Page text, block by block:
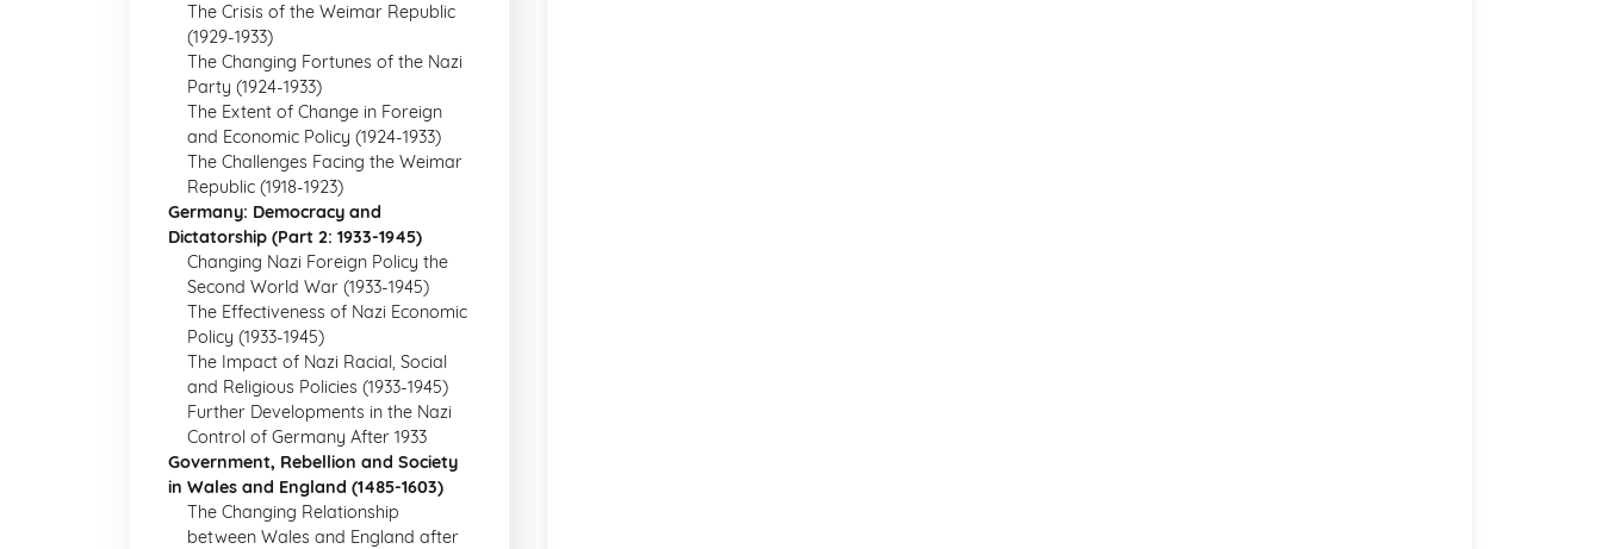
The Crisis of the Weimar Republic
(1929-1933)
The Changing Fortunes of the Nazi
Party (1924-1933)
The Extent of Change in Foreign
and Economic Policy (1924-1933)
The Challenges Facing the Weimar
Republic (1918-1923)
Germany: Democracy and
Dictatorship (Part 2: 1933-1945)
Changing Nazi Foreign Policy the
Second World War (1933-1945)
The Effectiveness of Nazi Economic
Policy (1933-1945)
The Impact of Nazi Racial, Social
and Religious Policies (1933-1945)
Further Developments in the Nazi
Control of Germany After 1933
Government, Rebellion and Society
in Wales and England (1485-1603)
The Changing Relationship
between Wales and England after